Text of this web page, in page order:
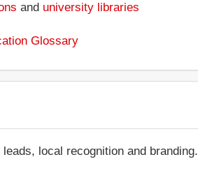
and university libraries
Glossary
local recognition and branding.